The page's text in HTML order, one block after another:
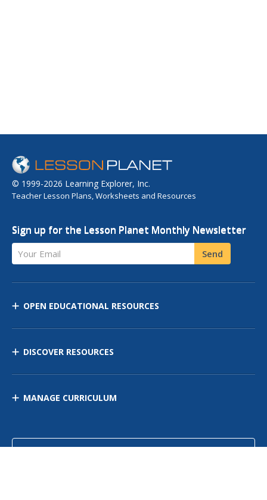
© 1999-2026 Learning Explorer, Inc.
Teacher Lesson Plans, Worksheets and Resources
Sign up for the Lesson Planet Monthly Newsletter
Your Email Send
OPEN EDUCATIONAL RESOURCES
DISCOVER RESOURCES
MANAGE CURRICULUM
Contact Us